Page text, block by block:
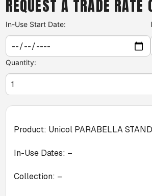
REQUEST A TRADE RATE
In-Use Start Date:
Quantity:
Product: Unicol PARABELLA
In-Use Dates: –
Collection: –